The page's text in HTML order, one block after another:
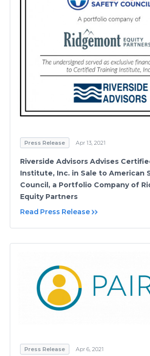
Press Release Apr 13, 2021
Riverside Advisors Advises
Institute, Inc. in Sale to American
Council, a Portfolio Company of
Equity Partners
Read Press Release
Press Release Apr 6, 2021